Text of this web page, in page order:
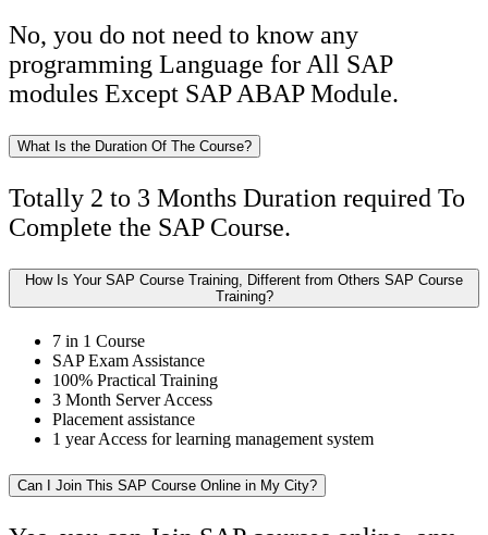
No, you do not need to know any
programming Language for All SAP
modules Except SAP ABAP Module.
What Is the Duration Of The Course?
Totally 2 to 3 Months Duration required To
Complete the SAP Course.
How Is Your SAP Course Training, Different from Others SAP Course
Training?
7 in 1 Course
SAP Exam Assistance
100% Practical Training
3 Month Server Access
Placement assistance
1 year Access for learning management system
Can I Join This SAP Course Online in My City?